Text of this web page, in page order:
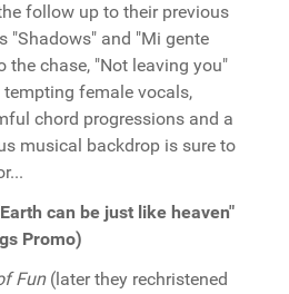
follow up to their previous
"Shadows" and "Mi gente
the chase, "Not leaving you"
female vocals,
chord progressions and a
musical backdrop is sure to
can be just like heaven"
Promo)
Fun(later they rechristened